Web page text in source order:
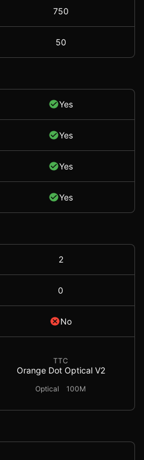
750
50
Yes
Yes
Yes
Yes
2
0
No
TTC
Orange Dot Optical V2
Optical 100M